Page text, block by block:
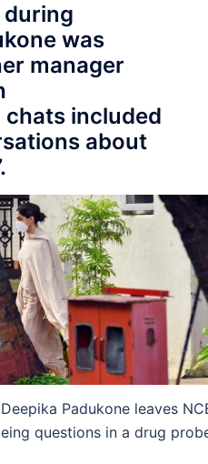
during
was
manager
included
about
Padukone leaves
questions in a drug